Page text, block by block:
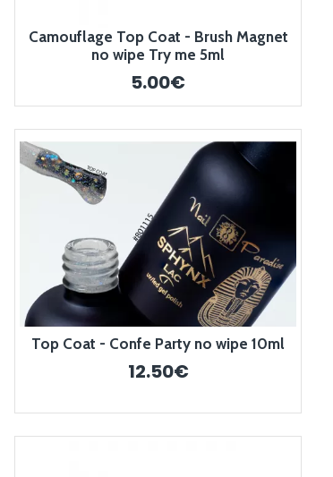
Camouflage Top Coat - Brush Magnet
no wipe Try me 5ml
5.00€
Top Coat - Confe Party no wipe 10ml
12.50€